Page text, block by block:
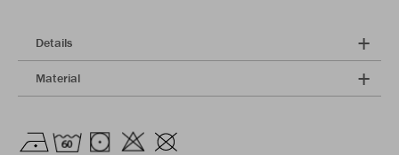
Details
Material